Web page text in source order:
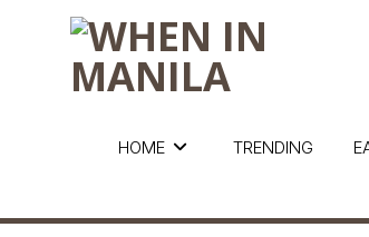
HOME TRENDING